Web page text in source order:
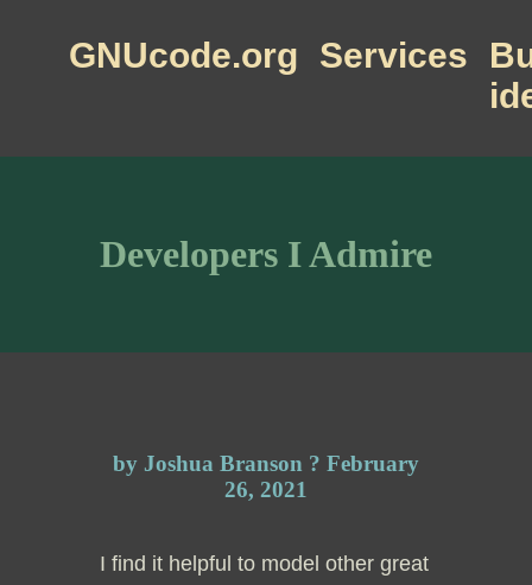
GNUcode.org Services
Developers I Admire
by Joshua Branson ? February
26, 2021
I find it helpful to model other great